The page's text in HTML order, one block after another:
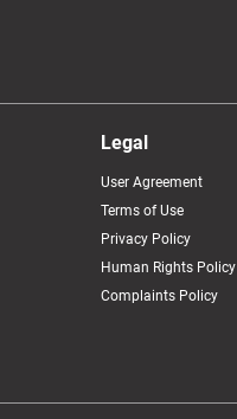
Legal
User Agreement
Terms of Use
Privacy Policy
Human Rights Policy
Complaints Policy